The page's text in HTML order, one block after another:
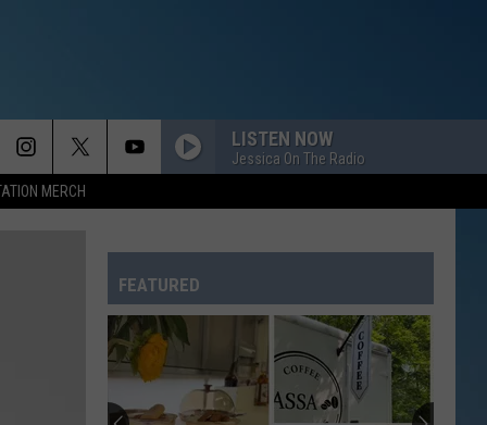
MERCH
LISTEN NOW
Jessica On The Radio
FEATURED